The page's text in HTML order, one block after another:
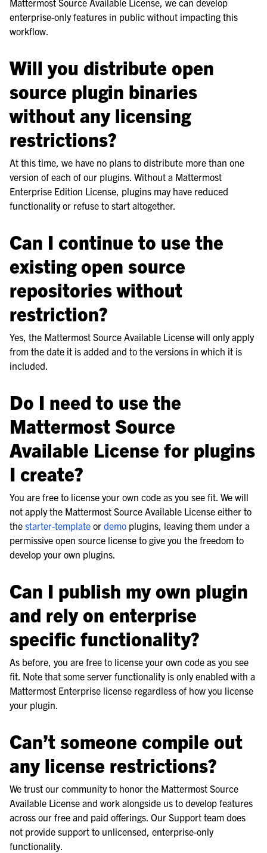
enterprise-only features in public without impacting this
workflow.
Will you distribute open
source plugin binaries
without any licensing
restrictions?
At this time, we have no plans to distribute more than one
version of each of our plugins. Without a Mattermost
Enterprise Edition License, plugins may have reduced
functionality or refuse to start altogether.
Can I continue to use the
existing open source
repositories without
restriction?
Yes, the Mattermost Source Available License will only apply
from the date it is added and to the versions in which it is
included.
Do I need to use the
Mattermost Source
Available License for plugins
I create?
You are free to license your own code as you see fit. We will
not apply the Mattermost Source Available License either to
the starter-template or demo plugins, leaving them under a
permissive open source license to give you the freedom to
develop your own plugins.
Can I publish my own plugin
and rely on enterprise
specific functionality?
As before, you are free to license your own code as you see
fit. Note that some server functionality is only enabled with a
Mattermost Enterprise license regardless of how you license
your plugin.
Can’t someone compile out
any license restrictions?
We trust our community to honor the Mattermost Source
Available License and work alongside us to develop features
across our free and paid offerings. Our Support team does
not provide support to unlicensed, enterprise-only
functionality.